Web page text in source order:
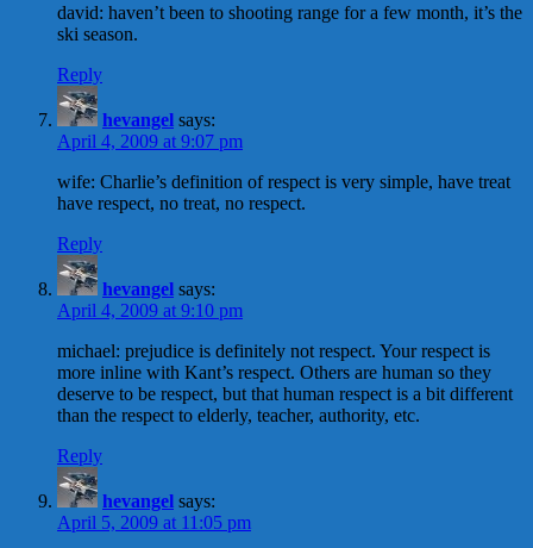
david: haven’t been to shooting range for a few month, it’s the
ski season.
Reply
hevangel says:
April 4, 2009 at 9:07 pm
wife: Charlie’s definition of respect is very simple, have treat
have respect, no treat, no respect.
Reply
hevangel says:
April 4, 2009 at 9:10 pm
michael: prejudice is definitely not respect. Your respect is
more inline with Kant’s respect. Others are human so they
deserve to be respect, but that human respect is a bit different
than the respect to elderly, teacher, authority, etc.
Reply
hevangel says:
April 5, 2009 at 11:05 pm